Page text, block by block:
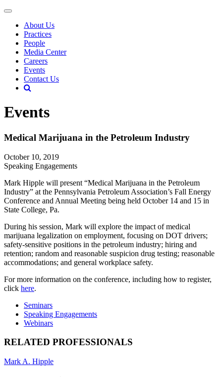
About Us
Practices
People
Media Center
Careers
Events
Contact Us
Events
Medical Marijuana in the Petroleum Industry
October 10, 2019
Speaking Engagements
Mark Hipple will present “Medical Marijuana in the Petroleum
Industry” at the Pennsylvania Petroleum Association’s Fall Energy
Conference and Annual Meeting being held October 14 and 15 in
State College, Pa.
During his session, Mark will explore the impact of medical
marijuana legalization on employment, focusing on DOT drivers;
safety-sensitive positions in the petroleum industry; hiring and
retention; random and reasonable suspicion drug testing; reasonable
accommodations; and general workplace safety.
For more information on the conference, including how to register,
click here.
Seminars
Speaking Engagements
Webinars
RELATED PROFESSIONALS
Mark A. Hipple